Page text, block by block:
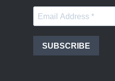
SUBSCRIBE